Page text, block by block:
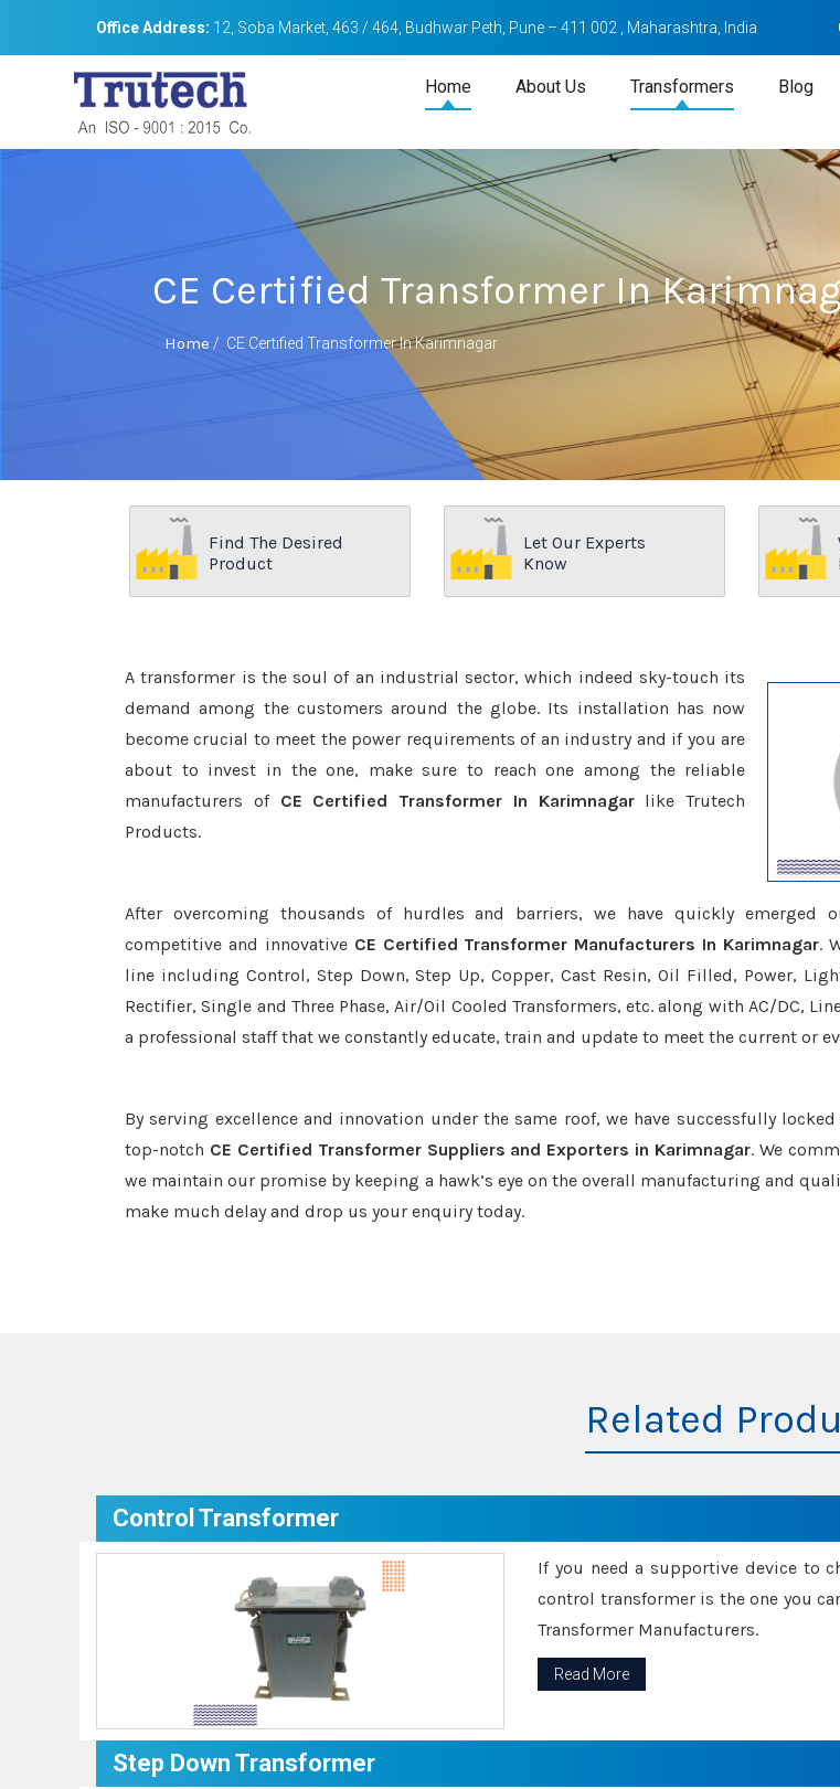
Office Address: 12, Soba Market, 463 / 464, Budhwar Peth, Pune – 411 002 , Maharashtra, India
Home About Us Transformers Blog
CE Certified Transformer In
Home / CE Certified Transformer In Karimnagar
Find The Desired
Product
Let Our Experts
Know
A transformer is the soul of an industrial sector, which indeed sky-touch its
demand among the customers around the globe. Its installation has now
become crucial to meet the power requirements of an industry and if you are
about to invest in the one, make sure to reach one among the reliable
manufacturers of CE Certified Transformer In Karimnagarlike Trutech
Products.
After overcoming thousands of hurdles and barriers, we have quickly emerged
competitive and innovative CE Certified Transformer Manufacturers In Karimnagar.
line including Control, Step Down, Step Up, Copper, Cast Resin, Oil Filled, Power,
Rectifier, Single and Three Phase, Air/Oil Cooled Transformers, etc. along with AC/DC,
a professional staff that we constantly educate, train and update to meet the current or
By serving excellence and innovation under the same roof, we have successfully
top-notch CE Certified Transformer Suppliers and Exporters in Karimnagar. We
we maintain our promise by keeping a hawk’s eye on the overall manufacturing and
make much delay and drop us your enquiry today.
Related
Control Transformer
If you need a supportive device to
control transformer is the one you
Transformer Manufacturers.
Read More
Step Down Transformer